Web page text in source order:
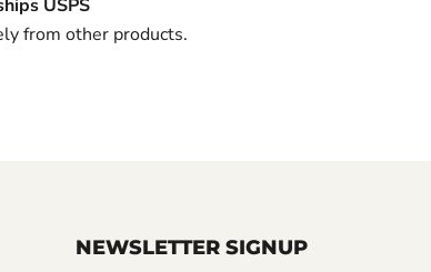
USPS
from other products.
NEWSLETTER SIGNUP